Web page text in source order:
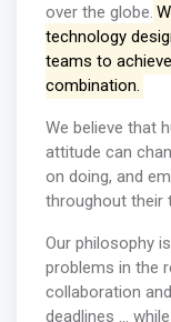
over the globe.
technology
teams to
combination.
We believe that
attitude can
on doing, and
throughout their
Our philosophy
problems in the
collaboration
deadlines …